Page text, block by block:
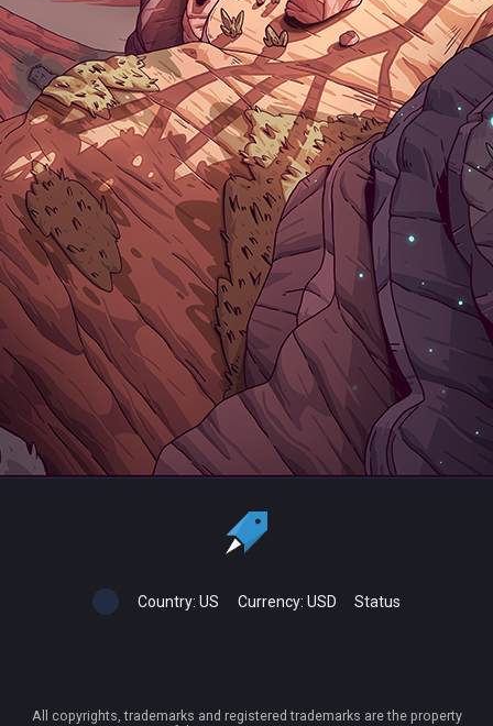
Country: US Currency: USD Status
All copyrights, trademarks and registered trademarks are the property